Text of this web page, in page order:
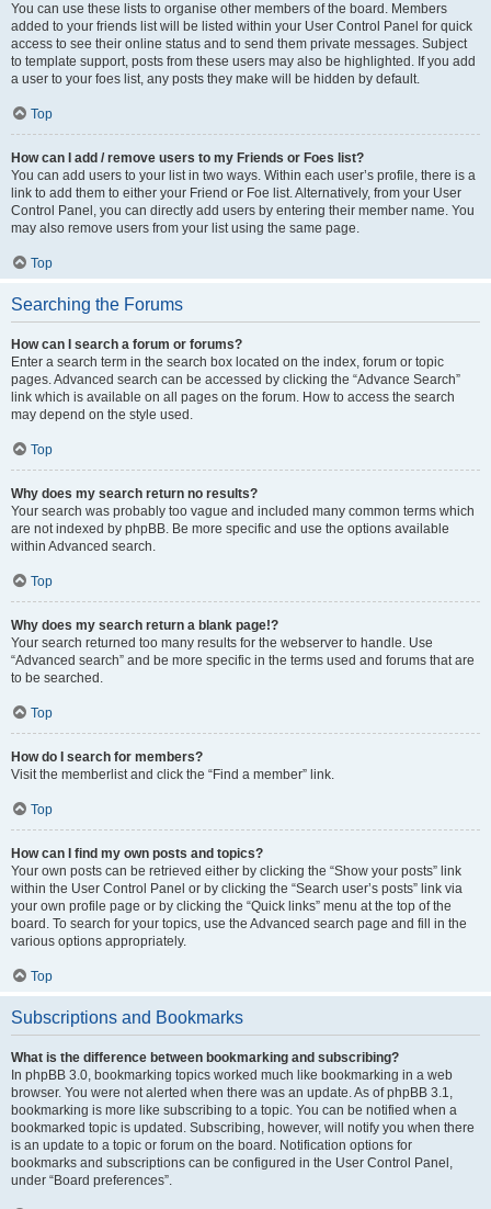
You can use these lists to organise other members of the board. Members
added to your friends list will be listed within your User Control Panel for quick
access to see their online status and to send them private messages. Subject
to template support, posts from these users may also be highlighted. If you add
a user to your foes list, any posts they make will be hidden by default.
Top
How can I add / remove users to my Friends or Foes list?
You can add users to your list in two ways. Within each user’s profile, there is a
link to add them to either your Friend or Foe list. Alternatively, from your User
Control Panel, you can directly add users by entering their member name. You
may also remove users from your list using the same page.
Top
Searching the Forums
How can I search a forum or forums?
Enter a search term in the search box located on the index, forum or topic
pages. Advanced search can be accessed by clicking the “Advance Search”
link which is available on all pages on the forum. How to access the search
may depend on the style used.
Top
Why does my search return no results?
Your search was probably too vague and included many common terms which
are not indexed by phpBB. Be more specific and use the options available
within Advanced search.
Top
Why does my search return a blank page!?
Your search returned too many results for the webserver to handle. Use
“Advanced search” and be more specific in the terms used and forums that are
to be searched.
Top
How do I search for members?
Visit the memberlist and click the “Find a member” link.
Top
How can I find my own posts and topics?
Your own posts can be retrieved either by clicking the “Show your posts” link
within the User Control Panel or by clicking the “Search user’s posts” link via
your own profile page or by clicking the “Quick links” menu at the top of the
board. To search for your topics, use the Advanced search page and fill in the
various options appropriately.
Top
Subscriptions and Bookmarks
What is the difference between bookmarking and subscribing?
In phpBB 3.0, bookmarking topics worked much like bookmarking in a web
browser. You were not alerted when there was an update. As of phpBB 3.1,
bookmarking is more like subscribing to a topic. You can be notified when a
bookmarked topic is updated. Subscribing, however, will notify you when there
is an update to a topic or forum on the board. Notification options for
bookmarks and subscriptions can be configured in the User Control Panel,
under “Board preferences”.